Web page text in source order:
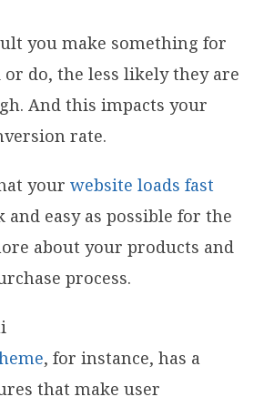
you make something for
do, the less likely they are
And this impacts your
rate.
yourwebsite loads fast
and easy as possible for the
about your products and
process.
, for instance, has a
that make user